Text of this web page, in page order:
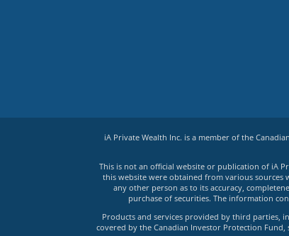
iA Private Wealth Inc. is a member of the
This is not an official website or publication of iA
this website were obtained from various sources
any other person as to its accuracy,
purchase of securities. The information
Products and services provided by third parties,
covered by the Canadian Investor Protection